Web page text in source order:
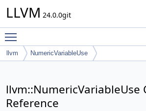
LLVM 24.0.0git
llvm NumericVariableUse
llvm::NumericVariableUse
Reference